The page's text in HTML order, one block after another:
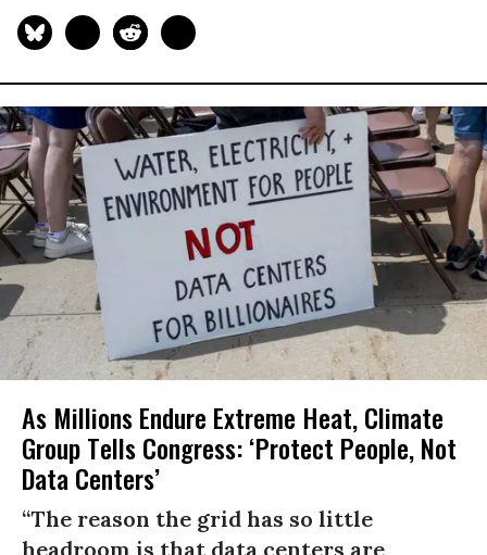
As Millions Endure Extreme Heat, Climate
Group Tells Congress: ‘Protect People, Not
Data Centers’
“The reason the grid has so little
headroom is that data centers are